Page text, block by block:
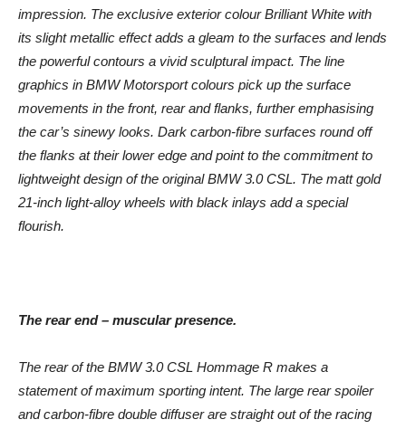
impression. The exclusive exterior colour Brilliant White with
its slight metallic effect adds a gleam to the surfaces and lends
the powerful contours a vivid sculptural impact. The line
graphics in BMW Motorsport colours pick up the surface
movements in the front, rear and flanks, further emphasising
the car’s sinewy looks. Dark carbon-fibre surfaces round off
the flanks at their lower edge and point to the commitment to
lightweight design of the original BMW 3.0 CSL. The matt gold
21-inch light-alloy wheels with black inlays add a special
flourish.
The rear end – muscular presence.
The rear of the BMW 3.0 CSL Hommage R makes a
statement of maximum sporting intent. The large rear spoiler
and carbon-fibre double diffuser are straight out of the racing